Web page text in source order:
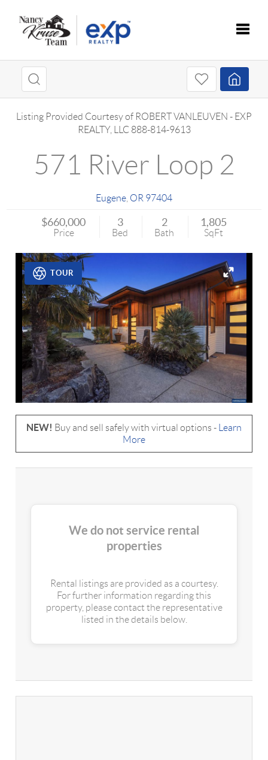
Listing Provided Courtesy of ROBERT VANLEUVEN - EXP
REALTY, LLC 888-814-9613
571 River Loop 2
Eugene OR 97404
$660,000
Price
3
Bed
2
Bath
1,805
SqFt
TOUR
NEW! Buy and sell safely with virtual options -
Learn
More
We do not service rental
properties
Rental listings are provided as a courtesy.
For further information regarding this
property, please contact the representative
listed in the details below.